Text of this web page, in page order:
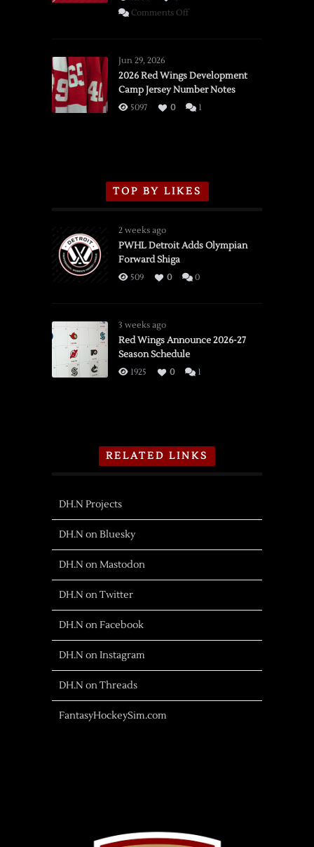
Comments Offon
vs.
Flames,
3/16/2026
Jun 29, 2026
2026 Red Wings Development
Camp Jersey Number Notes
5097 0 1
TOP BY LIKES
2 weeks ago
PWHL Detroit Adds Olympian
Forward Shiga
509 0 0
3 weeks ago
Red Wings Announce 2026-27
Season Schedule
1925 0 1
RELATED LINKS
DH.N Projects
DH.N on Bluesky
DH.N on Mastodon
DH.N on Twitter
DH.N on Facebook
DH.N on Instagram
DH.N on Threads
FantasyHockeySim.com